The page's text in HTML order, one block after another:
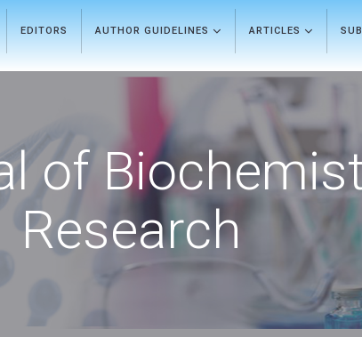
EDITORS AUTHOR GUIDELINES ARTICLES
of
Research